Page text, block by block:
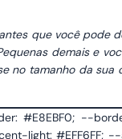
que você pode
demais e
no tamanho da
muted); text-transform: uppercase; letter-spacing: 0.06em; margin-bottom: 14px; } .result-item { display: flex; justify-content: space-between; align-items: center; padding: 12px 16px; border-radius: var(--radius-sm); margin-bottom: 6px; transition: var(--transition); } .result-item:hover { background: var(--bg); } .result-label { font-size: 0.88rem; color: var(--text-secondary); } .result-value { font-family: 'JetBrains Mono', monospace; font-size: 1rem; font-weight: 600; color: var(--text); } .result-highlight { background: var(--accent-light); border: 1px solid rgba(59,130,246,0.15); } .result-highlight .result-value { color: var(--accent-dark); font-size: 1.1rem; } .result-highlight:hover { background: var(--accent-light); } .result-green { background: var(--green-light); border: 1px solid rgba(16,185,129,0.15); } .result-green .result-value { color: var(--green-dark); } .result-green:hover { background: var(--green-light); } .result-warn { background: var(--orange-light); border: 1px solid rgba(245,158,11,0.15); } .risk-meter { margin-top: 16px; padding: 16px; border-radius: var(--radius-sm); background: var(--bg); border: 1px solid var(--border); } .risk-